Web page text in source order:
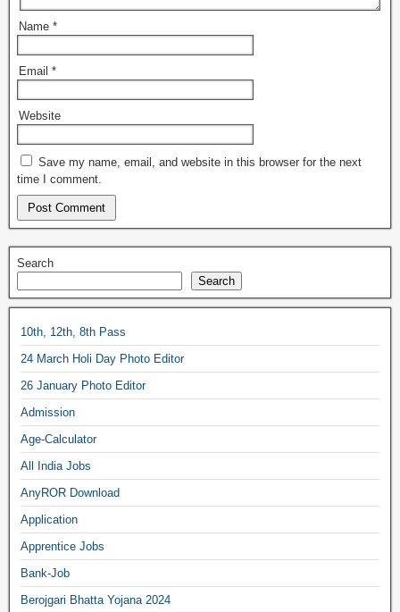
Name *
Email *
Website
Save my name, email, and website in this browser for the next
time I comment.
Search
Search
10th, 12th, 8th Pass
24 March Holi Day Photo Editor
26 January Photo Editor
Admission
Age-Calculator
All India Jobs
AnyROR Download
Application
Apprentice Jobs
Bank-Job
Berojgari Bhatta Yojana 2024